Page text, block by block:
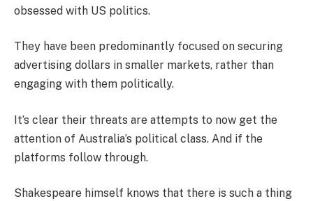
obsessed with US politics.
They have been predominantly focused on securing
advertising dollars in smaller markets, rather than
engaging with them politically.
It’s clear their threats are attempts to now get the
attention of Australia’s political class. And if the
platforms follow through.
Shakespeare himself knows that there is such a thing